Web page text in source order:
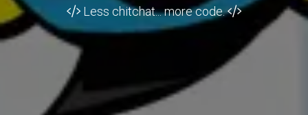
Less chitchat... more code.